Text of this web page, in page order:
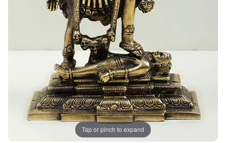
Tap or pinch to expand